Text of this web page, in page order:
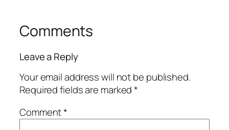
Comments
Leave a Reply
Your email address will not be published.
Required fields are marked*
Comment*